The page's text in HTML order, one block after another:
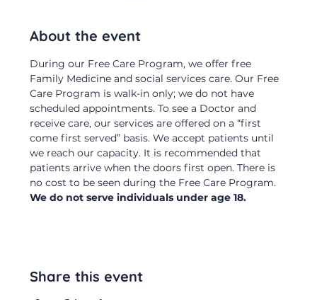
About the event
During our Free Care Program, we offer free
Family Medicine and social services care. Our Free
Care Program is walk-in only; we do not have
scheduled appointments. To see a Doctor and
receive care, our services are offered on a “first
come first served” basis. We accept patients until
we reach our capacity. It is recommended that
patients arrive when the doors first open. There is
no cost to be seen during the Free Care Program.
We do not serve individuals under age 18.
Share this event